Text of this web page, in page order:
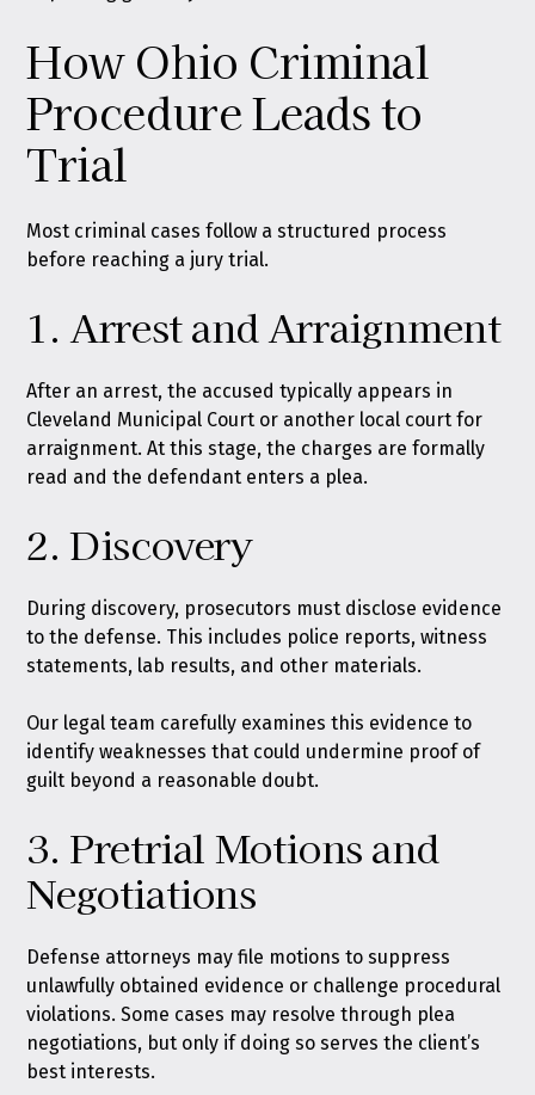
How Ohio Criminal
Procedure Leads to
Trial
Most criminal cases follow a structured process
before reaching a jury trial.
1. Arrest and Arraignment
After an arrest, the accused typically appears in
Cleveland Municipal Court or another local court for
arraignment. At this stage, the charges are formally
read and the defendant enters a plea.
2. Discovery
During discovery, prosecutors must disclose evidence
to the defense. This includes police reports, witness
statements, lab results, and other materials.
Our legal team carefully examines this evidence to
identify weaknesses that could undermine proof of
guilt beyond a reasonable doubt.
3. Pretrial Motions and
Negotiations
Defense attorneys may file motions to suppress
unlawfully obtained evidence or challenge procedural
violations. Some cases may resolve through plea
negotiations, but only if doing so serves the client’s
best interests.